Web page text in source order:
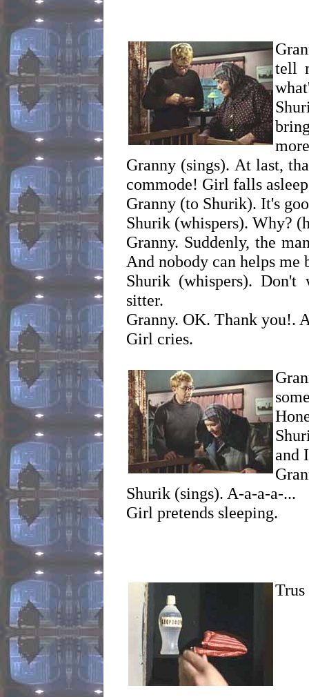
tell
Granny (sings). At last,
commode! Girl falls
Granny (to Shurik). It's
Shurik (whispers). Why?
Granny. Suddenly, the
And nobody can helps me
Shurik (whispers).
sitter.
Granny. OK. Thank you!.
Girl cries.
and
Shurik (sings). A-a-a-a-...
Girl pretends sleeping.